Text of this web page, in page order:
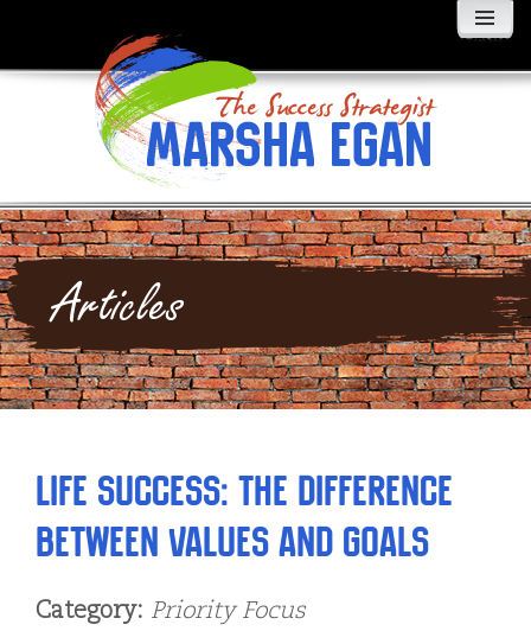
MENU
WIDGETS
Articles
Life Success: The Difference
Between Values and Goals
Category: Priority Focus